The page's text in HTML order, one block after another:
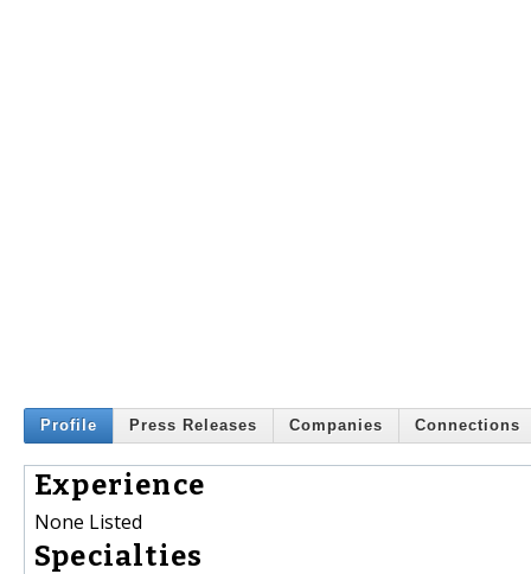
Profile Press Releases Companies Connections
Experience
None Listed
Specialties